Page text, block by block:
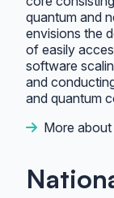
quantum and
envisions the
of easily
software
and
and quantum
More